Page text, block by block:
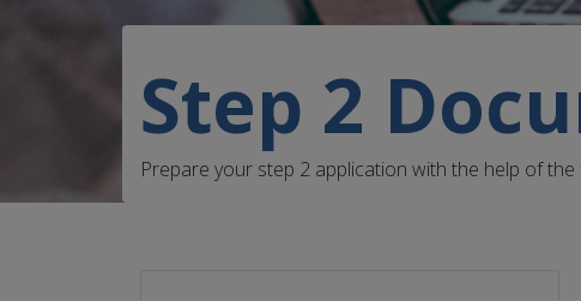
Step 2
Prepare your step 2 application with the help of